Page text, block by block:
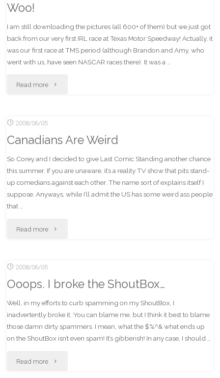
Woo!
I am still downloading the pictures (all 600+ of them) but we just got
back from our very first IRL race at Texas Motor Speedway! Actually, it
was our first race at TMS period (although Brandon and Amy, who
went with us, have seen NASCAR races there). It was a …
Read more "Our
Race
(In
Person)
2008/06/05
Canadians Are Weird
So Corey and I decided to give Last Comic Standing another chance
this summer. If you are unaware, it’s a reality TV show that pits stand-
up comedians against each other. The name sort of explains itself I
suppose. Anyways, while I’ll admit the US has some weird ass people
that …
Read more "Canadians
2008/06/05
Ooops. I broke the ShoutBox…
Well, in my efforts to curb spamming on my ShoutBox, I
inadvertently broke it. You can blame me, but I think it best to blame
those damn dirty spammers. I mean, what the $%^& what ends up
on the ShoutBox isn’t even spam! It’s gibberish! In any case, I should …
Read more "Ooops.